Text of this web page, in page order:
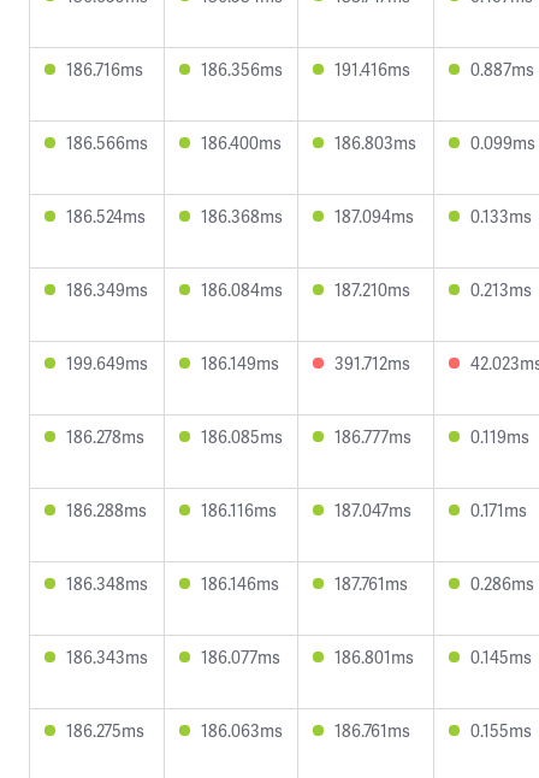
186.716ms 186.356ms 191.416ms 0.887ms
186.566ms 186.400ms 186.803ms 0.099ms
186.524ms 186.368ms 187.094ms 0.133ms
186.349ms 186.084ms 187.210ms 0.213ms
199.649ms 186.149ms 391.712ms
186.278ms 186.085ms 186.777ms 0.119ms
186.288ms 186.116ms 187.047ms 0.171ms
186.348ms 186.146ms 187.761ms 0.286ms
186.343ms 186.077ms 186.801ms 0.145ms
186.275ms 186.063ms 186.761ms 0.155ms